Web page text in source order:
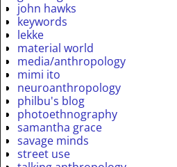
john hawks
keywords
lekke
material world
media/anthropology
mimi ito
neuroanthropology
philbu's blog
photoethnography
samantha grace
savage minds
street use